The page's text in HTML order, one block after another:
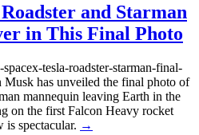
and Starman
in This Final Photo
tesla-roadster-starman-final-
has unveiled the final photo of
mannequin leaving Earth in the
on the first Falcon Heavy rocket
is spectacular. →